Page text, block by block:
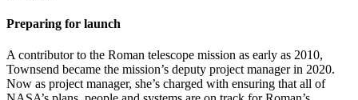
Preparing for launch
A contributor to the Roman telescope mission as early as 2010,
Townsend became the mission’s deputy project manager in 2020.
Now as project manager, she’s charged with ensuring that all of